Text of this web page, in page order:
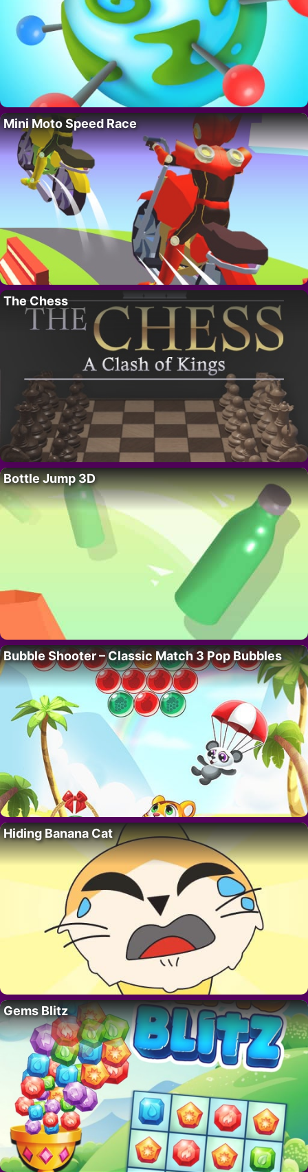
Mini Moto Speed Race
The Chess
Bottle Jump 3D
Bubble Shooter – Classic Match 3 Pop Bubbles
Hiding Banana Cat
Gems Blitz